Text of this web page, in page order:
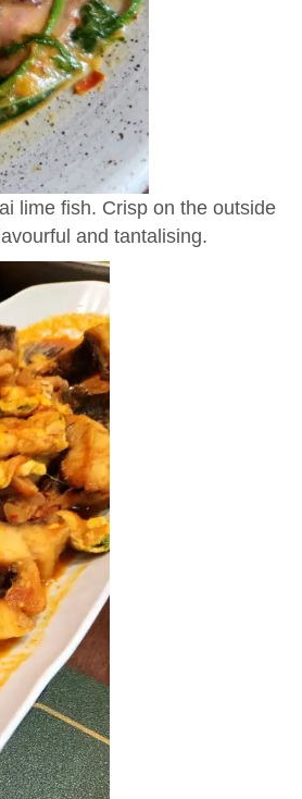
lime fish. Crisp on the outside
and tantalising.